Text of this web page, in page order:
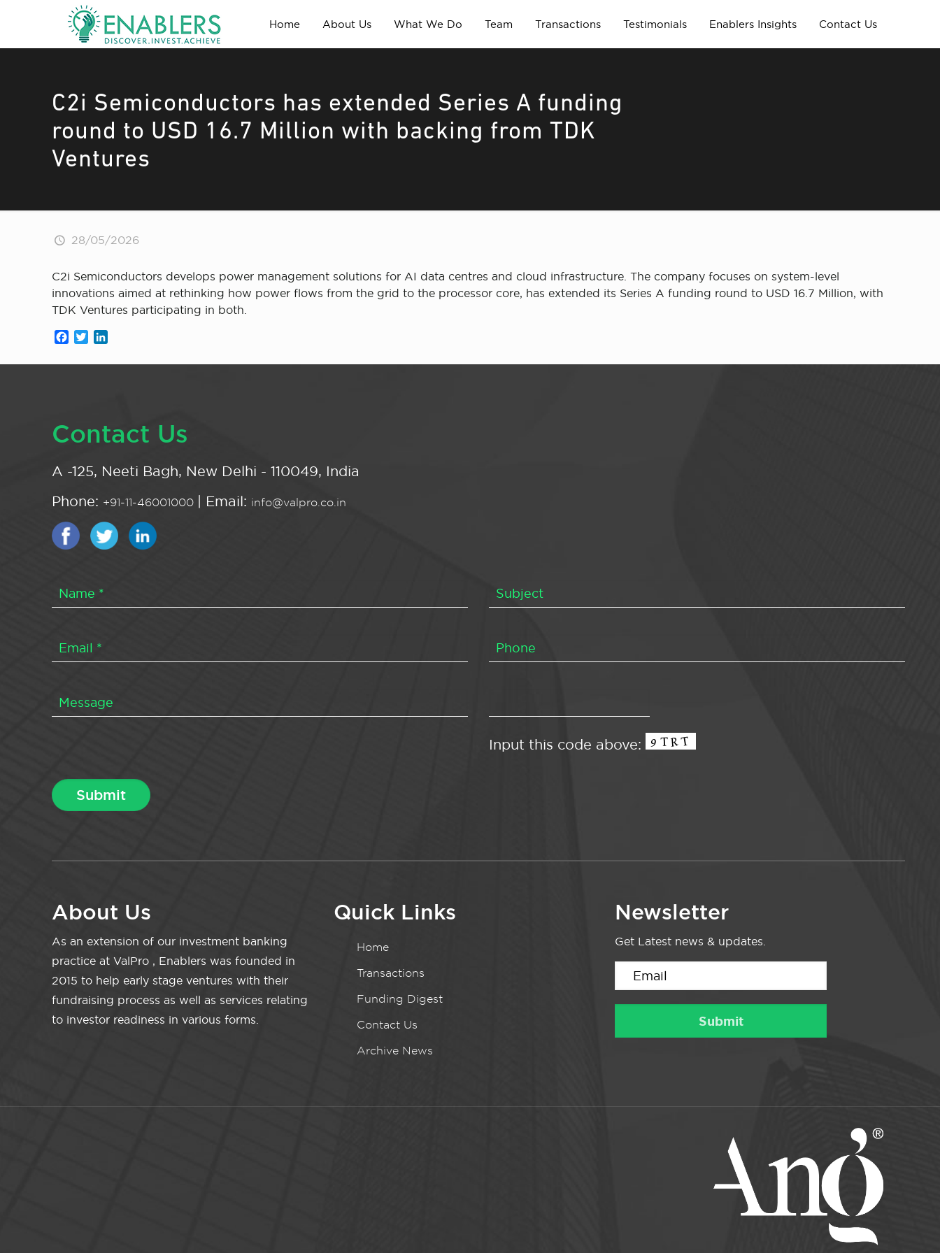
Home About Us What We Do Team Transactions Testimonials Enablers Insights Contact Us
C2i Semiconductors has extended Series A funding
round to USD 16.7 Million with backing from TDK
Ventures
28/05/2026
C2i Semiconductors develops power management solutions for AI data centres and cloud infrastructure. The company focuses on system-level
innovations aimed at rethinking how power flows from the grid to the processor core, has extended its Series A funding round to USD 16.7 Million, with
TDK Ventures participating in both.
Facebook
Twitter
Contact Us
A -125, Neeti Bagh, New Delhi - 110049, India
Phone: +91-11-46001000 | Email: info@valpro.co.in
Input this code above:
About Us
As an extension of our investment banking
practice at ValPro , Enablers was founded in
2015 to help early stage ventures with their
fundraising process as well as services relating
to investor readiness in various forms.
Quick Links
Home
Transactions
Funding Digest
Contact Us
Archive News
Newsletter
Get Latest news & updates.